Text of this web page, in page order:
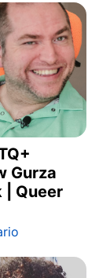
Gurza
| Queer